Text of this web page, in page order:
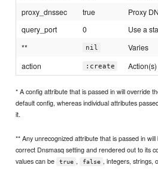
proxy_dnssec
true
Proxy
query_port
0
Use a
**
nil
Varies
action
:create
* A config attribute that is passed in will override
default config, whereas individual attributes
it.
** Any unrecognized attribute that is passed in
correct Dnsmasq setting and rendered out to its
values can be
true , false , integers, strings,